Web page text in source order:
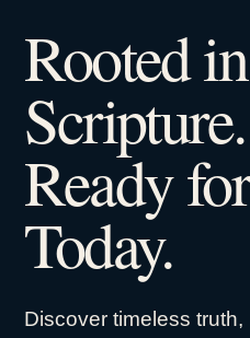
Rooted in
Scripture.
Ready for
Today.
Discover timeless truth,